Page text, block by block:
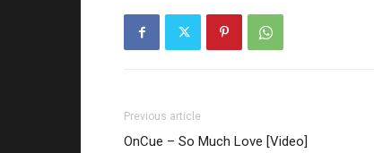
Previous article
OnCue – So Much Love [Video]